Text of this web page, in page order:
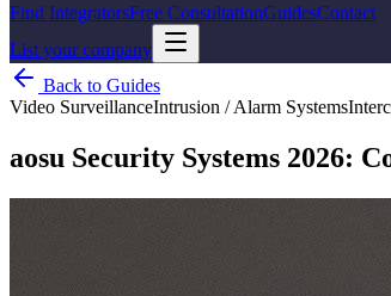
Find IntegratorsFree ConsultationGuidesContact
List your company
Back to Guides
Video SurveillanceIntrusion / Alarm Systems
aosu Security Systems 2026: